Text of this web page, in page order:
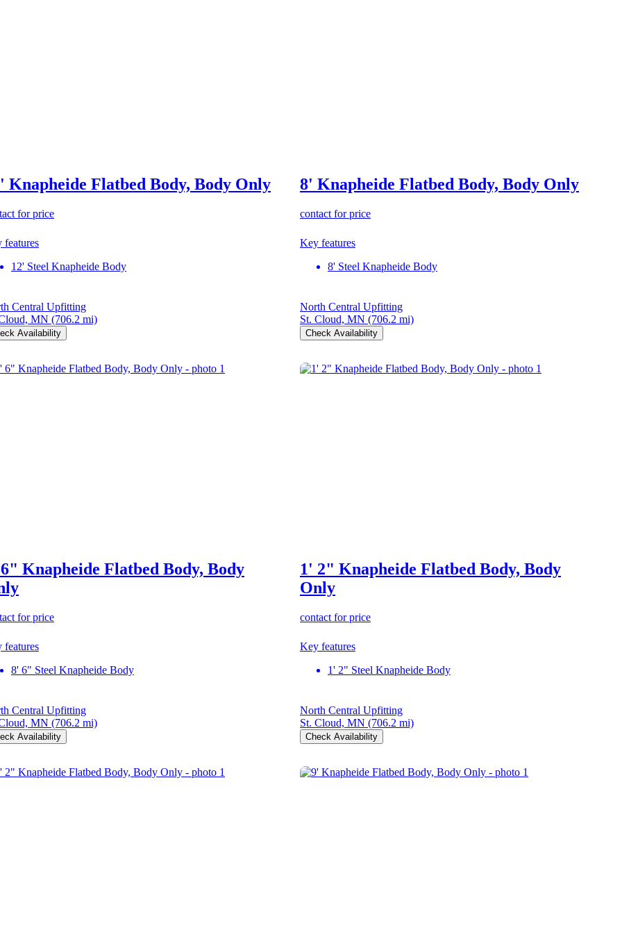
Knapheide Flatbed Body, Body Only
for price
features
12' Steel Knapheide Body
Central Upfitting
MN (706.2 mi)
Availability
8' Knapheide Flatbed Body, Body Only
contact for price
Key features
8' Steel Knapheide Body
North Central Upfitting
St. Cloud, MN (706.2 mi)
Check Availability
Knapheide Flatbed Body, Body
for price
features
8' 6" Steel Knapheide Body
Central Upfitting
MN (706.2 mi)
Availability
1' 2" Knapheide Flatbed Body, Body
Only
contact for price
Key features
1' 2" Steel Knapheide Body
North Central Upfitting
St. Cloud, MN (706.2 mi)
Check Availability